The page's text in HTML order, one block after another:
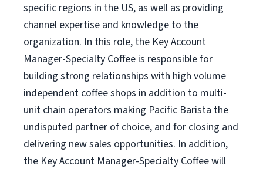
specific regions in the US, as well as providing
channel expertise and knowledge to the
organization. In this role, the Key Account
Manager-Specialty Coffee is responsible for
building strong relationships with high volume
independent coffee shops in addition to multi-
unit chain operators making Pacific Barista the
undisputed partner of choice, and for closing and
delivering new sales opportunities. In addition,
the Key Account Manager-Specialty Coffee will